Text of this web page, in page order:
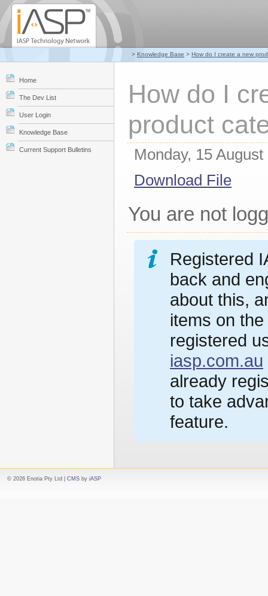
> Knowledge Base > How do I create a new
Home
The Dev List
User Login
Knowledge Base
Current Support Bulletins
How do I
product
Monday, 15
Download File
You are not
Registered
back and
about this,
items on
registered
iasp.com.au
already
to take
feature.
© 2026 Enotia Pty Ltd | CMS by iASP